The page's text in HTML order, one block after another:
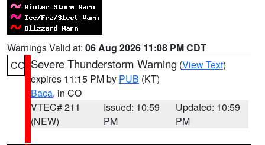
Warnings Valid at: 06 Aug 2026 11:08 PM CDT
CO Severe Thunderstorm Warning (View Text)
expires 11:15 PM by PUB (KT)
Baca, in CO
VTEC# 211
(NEW)
Issued: 10:59
PM
Updated: 10:59
PM